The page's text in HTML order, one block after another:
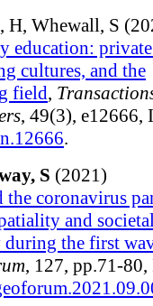
H, Whewall, S
education:
cultures, and the
field,
, 49(3), e12666,
.
S (2021)
the coronavirus
and
the first
, 127, pp.71-